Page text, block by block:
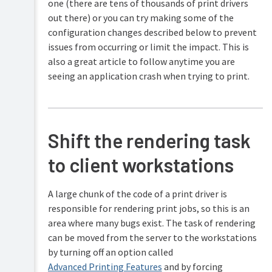
one (there are tens of thousands of print drivers
out there) or you can try making some of the
configuration changes described below to prevent
issues from occurring or limit the impact. This is
also a great article to follow anytime you are
seeing an application crash when trying to print.
Shift the rendering task
to client workstations
A large chunk of the code of a print driver is
responsible for rendering print jobs, so this is an
area where many bugs exist. The task of rendering
can be moved from the server to the workstations
by turning off an option called
Advanced Printing Features and by forcing